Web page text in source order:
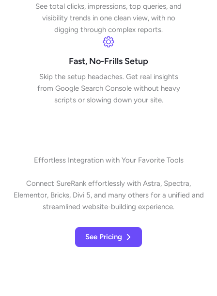
See total clicks, impressions, top queries, and
visibility trends in one clean view, with no
digging through complex reports.
Fast, No-Frills Setup
Skip the setup headaches. Get real insights
from Google Search Console without heavy
scripts or slowing down your site.
Effortless Integration with Your Favorite Tools
Connect SureRank effortlessly with Astra, Spectra,
Elementor, Bricks, Divi 5, and many others for a unified and
streamlined website-building experience.
See Pricing